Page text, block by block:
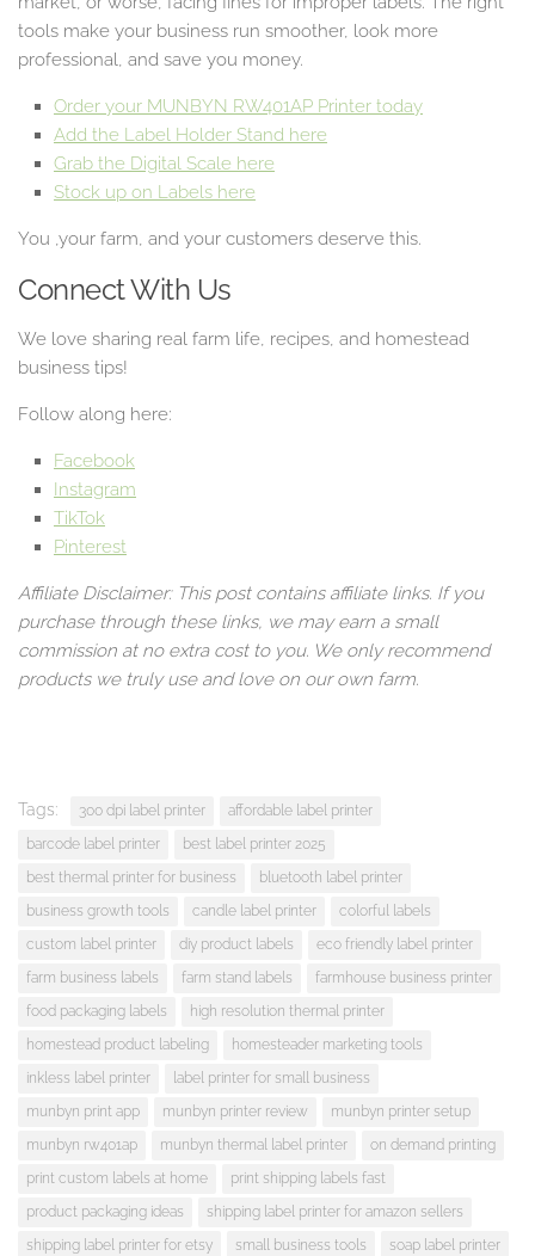
tools make your business run smoother, look more
professional, and save you money.
Order your MUNBYN RW401AP Printer today
Add the Label Holder Stand here
Grab the Digital Scale here
Stock up on Labels here
You ,your farm, and your customers deserve this.
Connect With Us
We love sharing real farm life, recipes, and homestead
business tips!
Follow along here:
Facebook
Instagram
TikTok
Pinterest
Affiliate Disclaimer: This post contains affiliate links. If you
purchase through these links, we may earn a small
commission at no extra cost to you. We only recommend
products we truly use and love on our own farm.
Tags: 300 dpi label printer
affordable label printer
barcode label printer
best label printer 2025
best thermal printer for business
bluetooth label printer
business growth tools
candle label printer
colorful labels
custom label printer
diy product labels
eco friendly label printer
farm business labels
farm stand labels
farmhouse business printer
food packaging labels
high resolution thermal printer
homestead product labeling
homesteader marketing tools
inkless label printer
label printer for small business
munbyn print app
munbyn printer review
munbyn printer setup
munbyn rw401ap
munbyn thermal label printer
on demand printing
print custom labels at home
print shipping labels fast
product packaging ideas
shipping label printer for amazon sellers
shipping label printer for etsy
small business tools
soap label printer